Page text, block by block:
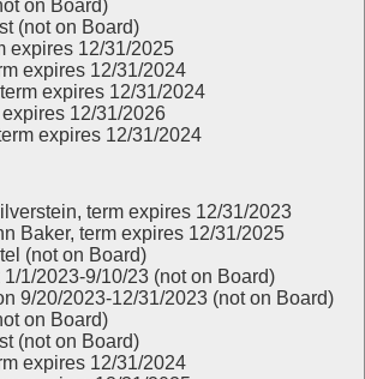
on Board)
(not on Board)
12/31/2025
expires 12/31/2024
expires 12/31/2024
12/31/2026
expires 12/31/2024
term expires 12/31/2023
Baker, term expires 12/31/2025
(not on Board)
1/2023-9/10/23 (not on Board)
20/2023-12/31/2023 (not on Board)
on Board)
(not on Board)
expires 12/31/2024